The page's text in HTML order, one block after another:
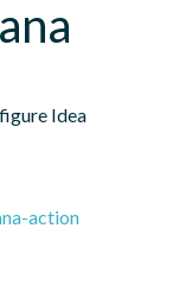
Idea
action